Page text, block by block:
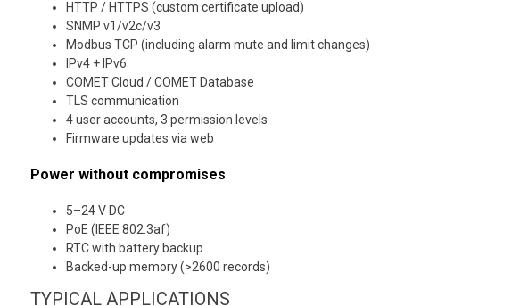
HTTP / HTTPS (custom certificate upload)
SNMP v1/v2c/v3
Modbus TCP (including alarm mute and limit changes)
IPv4 + IPv6
COMET Cloud / COMET Database
TLS communication
4 user accounts, 3 permission levels
Firmware updates via web
Power without compromises
5–24 V DC
PoE (IEEE 802.3af)
RTC with battery backup
Backed-up memory (>2600 records)
TYPICAL APPLICATIONS